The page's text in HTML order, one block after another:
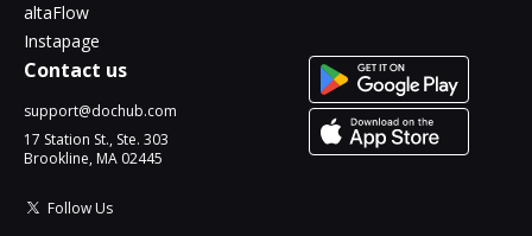
altaFlow
Instapage
Contact us
support@dochub.com
17 Station St., Ste. 303
Brookline, MA 02445
Follow Us